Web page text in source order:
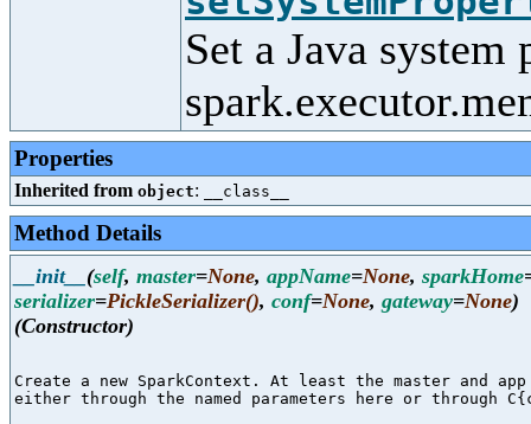
Set a Java system
Properties
Inherited from object: __class__
Method Details
__init__ (self, master=None, appName=None, sparkHome
serializer=PickleSerializer(), conf=None, gateway=None)
(Constructor)
Create a new SparkContext. At least the master and
either through the named parameters here or through